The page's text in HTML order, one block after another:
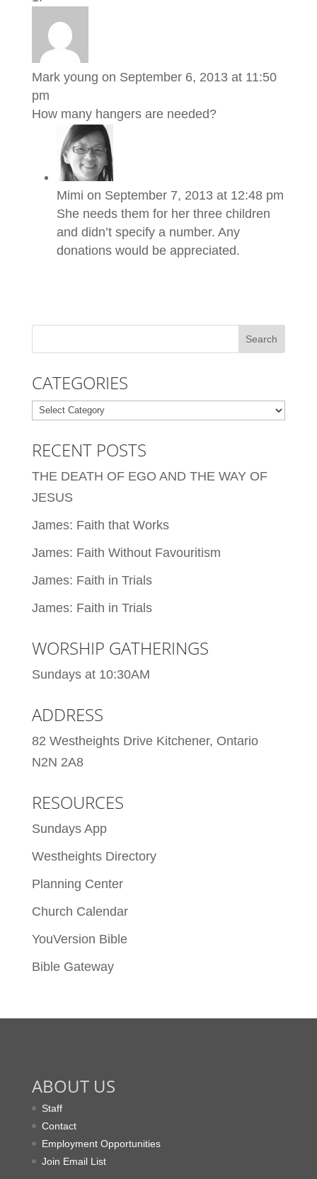
Mark young on September 6, 2013 at 11:50
pm
How many hangers are needed?
Mimi on September 7, 2013 at 12:48 pm
She needs them for her three children
and didn’t specify a number. Any
donations would be appreciated.
CATEGORIES
Categories
RECENT POSTS
THE DEATH OF EGO AND THE WAY OF
JESUS
James: Faith that Works
James: Faith Without Favouritism
James: Faith in Trials
James: Faith in Trials
WORSHIP GATHERINGS
Sundays at 10:30AM
ADDRESS
82 Westheights Drive Kitchener, Ontario
N2N 2A8
RESOURCES
Sundays App
Westheights Directory
Planning Center
Church Calendar
YouVersion Bible
Bible Gateway
ABOUT US
Staff
Contact
Employment Opportunities
Join Email List